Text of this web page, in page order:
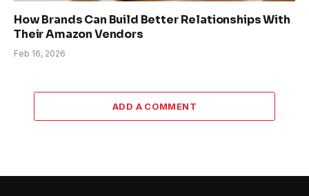
How Brands Can Build Better Relationships With
Their Amazon Vendors
Feb 16, 2026
ADD A COMMENT